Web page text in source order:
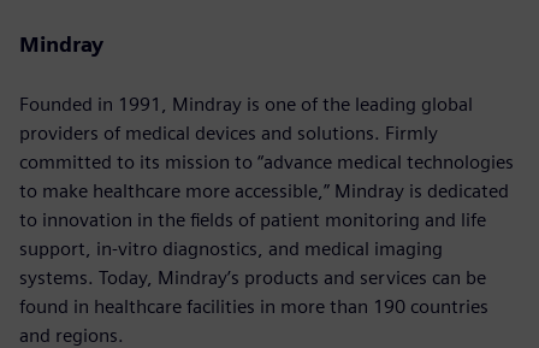
Mindray
Founded in 1991, Mindray is one of the leading global
providers of medical devices and solutions. Firmly
committed to its mission to “advance medical technologies
to make healthcare more accessible,” Mindray is dedicated
to innovation in the fields of patient monitoring and life
support, in-vitro diagnostics, and medical imaging
systems. Today, Mindray’s products and services can be
found in healthcare facilities in more than 190 countries
and regions.